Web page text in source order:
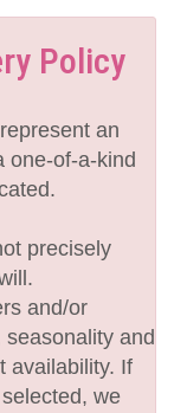
Policy
an
one-of-a-kind
precisely
and/or
and
availability. If
we